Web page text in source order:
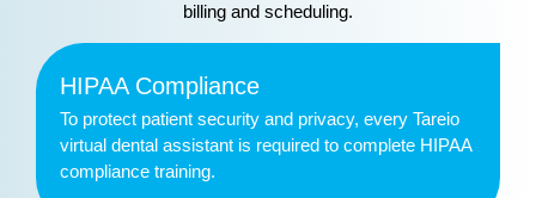
billing and scheduling.
HIPAA Compliance
To protect patient security and privacy, every Tareio
virtual dental assistant is required to complete HIPAA
compliance training.